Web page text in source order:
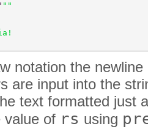
""
notation the
are input into the
text formatted just
value of rs using